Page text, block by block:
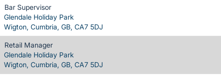
Bar Supervisor
Glendale Holiday Park
Wigton, Cumbria, GB, CA7 5DJ
Retail Manager
Glendale Holiday Park
Wigton, Cumbria, GB, CA7 5DJ